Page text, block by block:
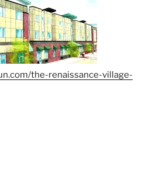
the-renaissance-village-